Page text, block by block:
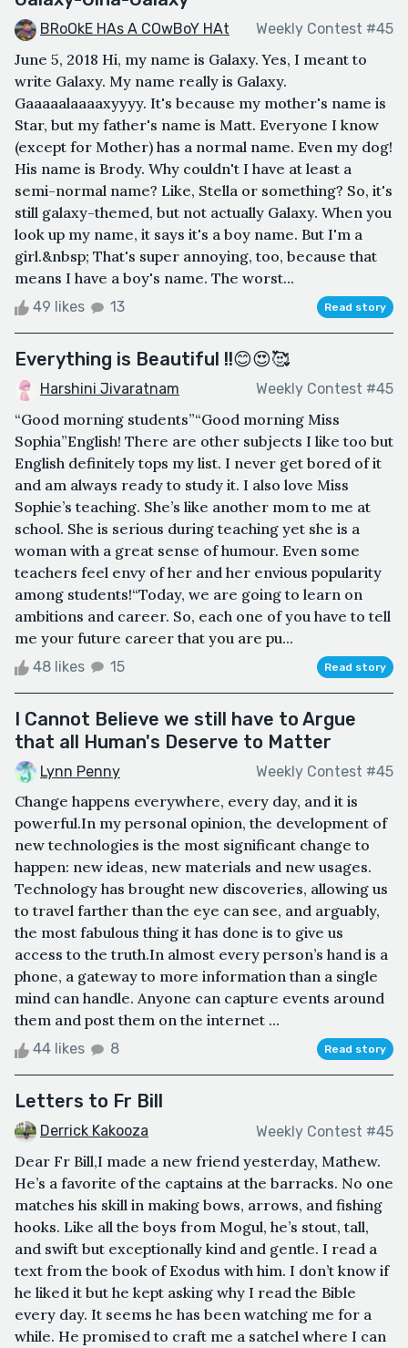
BRoOkE HAs A COwBoY HAt Weekly Contest #45
June 5, 2018 Hi, my name is Galaxy. Yes, I meant to
write Galaxy. My name really is Galaxy.
Gaaaaalaaaaxyyyy. It's because my mother's name is
Star, but my father's name is Matt. Everyone I know
(except for Mother) has a normal name. Even my dog!
His name is Brody. Why couldn't I have at least a
semi-normal name? Like, Stella or something? So, it's
still galaxy-themed, but not actually Galaxy. When you
look up my name, it says it's a boy name. But I'm a
girl.&nbsp; That's super annoying, too, because that
means I have a boy's name. The worst...
49 likes 13 Read story
Everything is Beautiful !!😊😍🥰
Harshini Jivaratnam Weekly Contest #45
“Good morning students”“Good morning Miss
Sophia”English! There are other subjects I like too but
English definitely tops my list. I never get bored of it
and am always ready to study it. I also love Miss
Sophie’s teaching. She’s like another mom to me at
school. She is serious during teaching yet she is a
woman with a great sense of humour. Even some
teachers feel envy of her and her envious popularity
among students!“Today, we are going to learn on
ambitions and career. So, each one of you have to tell
me your future career that you are pu...
48 likes 15 Read story
I Cannot Believe we still have to Argue
that all Human's Deserve to Matter
Lynn Penny Weekly Contest #45
Change happens everywhere, every day, and it is
powerful.In my personal opinion, the development of
new technologies is the most significant change to
happen: new ideas, new materials and new usages.
Technology has brought new discoveries, allowing us
to travel farther than the eye can see, and arguably,
the most fabulous thing it has done is to give us
access to the truth.In almost every person’s hand is a
phone, a gateway to more information than a single
mind can handle. Anyone can capture events around
them and post them on the internet ...
44 likes 8 Read story
Letters to Fr Bill
Derrick Kakooza Weekly Contest #45
Dear Fr Bill,I made a new friend yesterday, Mathew.
He’s a favorite of the captains at the barracks. No one
matches his skill in making bows, arrows, and fishing
hooks. Like all the boys from Mogul, he’s stout, tall,
and swift but exceptionally kind and gentle. I read a
text from the book of Exodus with him. I don’t know if
he liked it but he kept asking why I read the Bible
every day. It seems he has been watching me for a
while. He promised to craft me a satchel where I can